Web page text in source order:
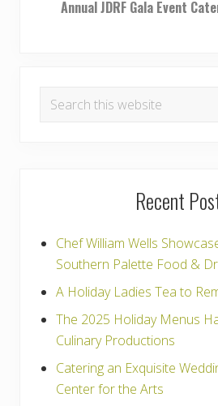
Annual JDRF Gala Event
Sidebar
Search
Recent
Chef William Wells
Southern Palette Food &
A Holiday Ladies Tea to
The 2025 Holiday Menus
Culinary Productions
Catering an Exquisite
Center for the Arts